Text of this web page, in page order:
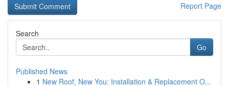
Report Page
Search
Go
Published News
1 New Roof, New You: Installation & Replacement O...